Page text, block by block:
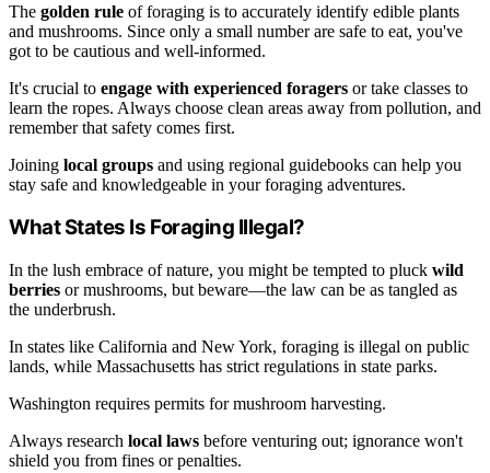
The golden rule of foraging is to accurately identify edible plants
and mushrooms. Since only a small number are safe to eat, you've
got to be cautious and well-informed.
It's crucial to engage with experienced foragers or take classes to
learn the ropes. Always choose clean areas away from pollution, and
remember that safety comes first.
Joining local groups and using regional guidebooks can help you
stay safe and knowledgeable in your foraging adventures.
What States Is Foraging Illegal?
In the lush embrace of nature, you might be tempted to pluck wild
berries or mushrooms, but beware—the law can be as tangled as
the underbrush.
In states like California and New York, foraging is illegal on public
lands, while Massachusetts has strict regulations in state parks.
Washington requires permits for mushroom harvesting.
Always research local laws before venturing out; ignorance won't
shield you from fines or penalties.